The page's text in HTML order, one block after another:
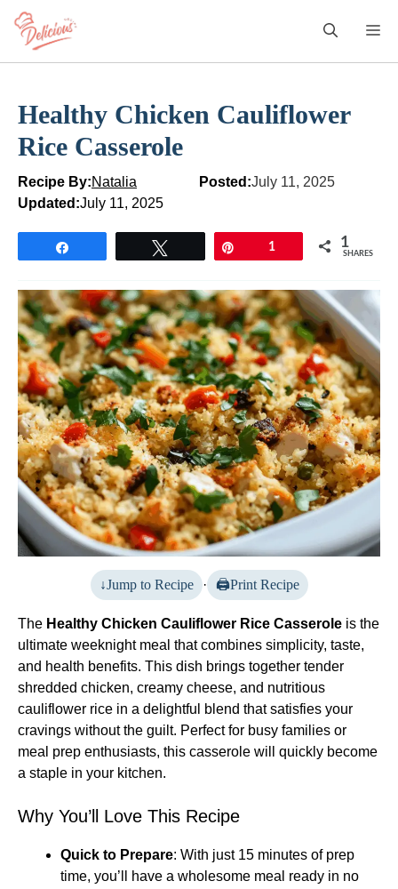
Skip
content
Healthy Chicken Cauliflower
Rice Casserole
Recipe By:Natalia Posted:July 11, 2025
Updated:July 11, 2025
1 1
SHARES
Jump to Recipe · Print Recipe
The Healthy Chicken Cauliflower Rice Casserole is the
ultimate weeknight meal that combines simplicity, taste,
and health benefits. This dish brings together tender
shredded chicken, creamy cheese, and nutritious
cauliflower rice in a delightful blend that satisfies your
cravings without the guilt. Perfect for busy families or
meal prep enthusiasts, this casserole will quickly become
a staple in your kitchen.
Why You’ll Love This Recipe
Quick to Prepare: With just 15 minutes of prep
time, you’ll have a wholesome meal ready in no